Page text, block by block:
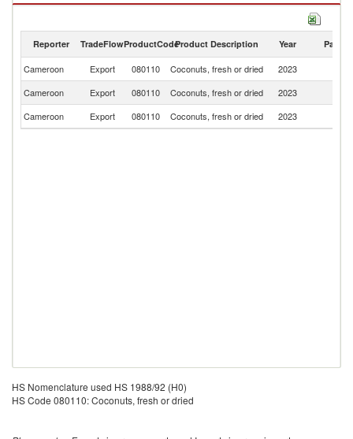
Coconuts, fresh or dried imports by country in 2023
Reporter TradeFlowProductCodeProduct Description Year Partner
Cameroon Export 080110 Coconuts, fresh or dried 2023
Cameroon
Export 080110 Coconuts, fresh or dried 2023
Cameroon
Export 080110 Coconuts, fresh or dried 2023
HS Nomenclature used HS 1988/92 (H0)
HS Code 080110: Coconuts, fresh or dried